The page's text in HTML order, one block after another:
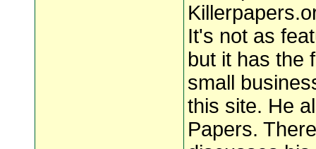
It's not as
but it has the
small
this site. He
Papers.